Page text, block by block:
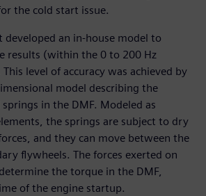
the cold start issue.
developed an in-house model to
results (within the 0 to 200 Hz
level of accuracy was achieved by
model describing the
in the DMF. Modeled as
the springs are subject to dry
and they can move between the
flywheels. The forces exerted on
the torque in the DMF,
of the engine startup.